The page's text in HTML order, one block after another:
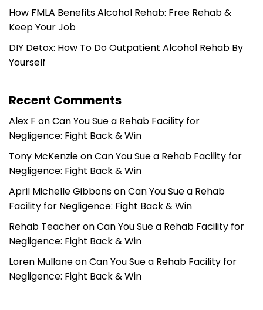
How FMLA Benefits Alcohol Rehab: Free Rehab &
Keep Your Job
DIY Detox: How To Do Outpatient Alcohol Rehab By
Yourself
Recent Comments
Alex F onCan You Sue a Rehab Facility for
Negligence: Fight Back & Win
Tony McKenzieonCan You Sue a Rehab Facility for
Negligence: Fight Back & Win
April Michelle GibbonsonCan You Sue a Rehab
Facility for Negligence: Fight Back & Win
Rehab TeacheronCan You Sue a Rehab Facility for
Negligence: Fight Back & Win
Loren MullaneonCan You Sue a Rehab Facility for
Negligence: Fight Back & Win